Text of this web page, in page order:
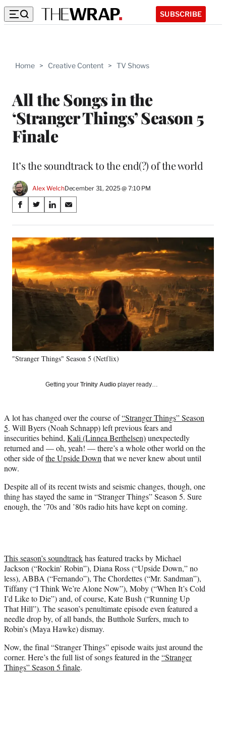
SUBSCRIBE
Home > Creative Content > TV Shows
All the Songs in the
‘Stranger Things’ Season 5
Finale
It’s the soundtrack to the end(?) of the world
Alex WelchDecember 31, 2025 @ 7:10 PM
Share
on
Social
Media
S
a
r
e
o
n
F
a
k
S
a
r
e
o
n
X
(
o
e
r
l
t
e
r
)
S
a
r
e
o
n
L
i
n
k
n
S
a
r
o
n
E
m
"Stranger Things" Season 5 (Netflix)
Getting your Trinity Audio player ready…
A lot has changed over the course of“Stranger Things” Season
5. Will Byers (Noah Schnapp) left previous fears and
insecurities behind, Kali (Linnea Berthelsen)unexpectedly
returned and — oh, yeah! — there’s a whole other world on the
other side ofthe Upside Down that we never knew about until
now.
Despite all of its recent twists and seismic changes, though, one
thing has stayed the same in “Stranger Things” Season 5. Sure
enough, the ’70s and ’80s radio hits have kept on coming.
This season’s soundtrackhas featured tracks by Michael
Jackson (“Rockin’ Robin”), Diana Ross (“Upside Down,” no
less), ABBA (“Fernando”), The Chordettes (“Mr. Sandman”),
Tiffany (“I Think We’re Alone Now”), Moby (“When It’s Cold
I’d Like to Die”) and, of course, Kate Bush (“Running Up
That Hill”). The season’s penultimate episode even featured a
needle drop by, of all bands, the Butthole Surfers, much to
Robin’s (Maya Hawke) dismay.
Now, the final “Stranger Things” episode waits just around the
corner. Here’s the full list of songs featured in the“Stranger
Things” Season 5 finale.